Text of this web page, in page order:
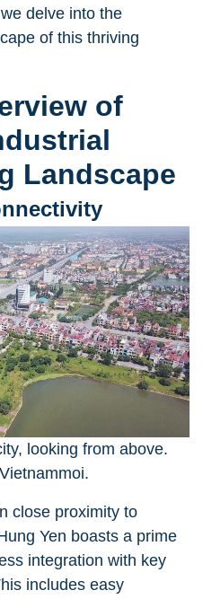
delve into the
of this thriving
of
Landscape
looking from above.
close proximity to
Yen boasts a prime
integration with key
includes easy